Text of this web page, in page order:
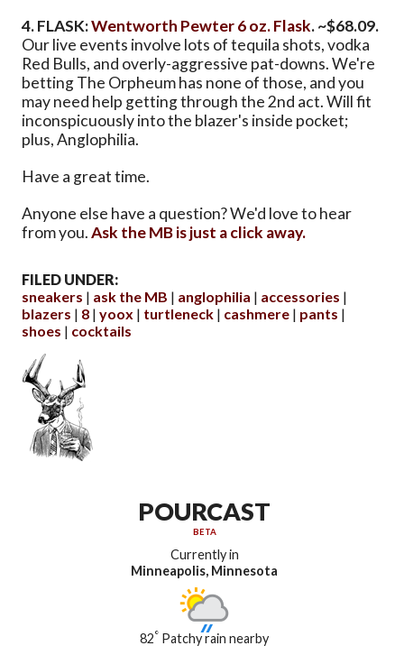
4. FLASK:Wentworth Pewter 6 oz. Flask. ~$68.09.
Our live events involve lots of tequila shots, vodka
Red Bulls, and overly-aggressive pat-downs. We're
betting The Orpheum has none of those, and you
may need help getting through the 2nd act. Will fit
inconspicuously into the blazer's inside pocket;
plus, Anglophilia.
Have a great time.
Anyone else have a question? We'd love to hear
from you.Ask the MB is just a click away.
FILED UNDER:
sneakers
ask the MB anglophilia
accessories
blazers
8 yoox turtleneck cashmere
pants
shoes
cocktails
POURCAST
BETA
Currently in
Minneapolis, Minnesota
82° Patchy rain nearby